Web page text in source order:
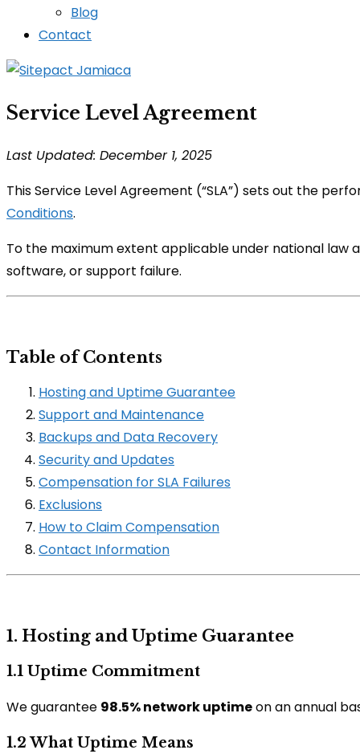
Blog
Contact
Service Level Agreement
Last Updated: December 1, 2025
This Service Level Agreement (“SLA”) sets out the
Conditions.
To the maximum extent applicable under national law
software, or support failure.
Table of Contents
Hosting and Uptime Guarantee
Support and Maintenance
Backups and Data Recovery
Security and Updates
Compensation for SLA Failures
Exclusions
How to Claim Compensation
Contact Information
1. Hosting and Uptime Guarantee
1.1 Uptime Commitment
We guarantee 98.5% network uptimeon an annual
1.2 What Uptime Means